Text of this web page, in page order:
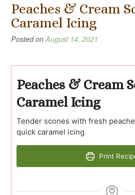
Peaches & Cream
Caramel Icing
Posted on August 14, 2021
Peaches & Cream
Caramel Icing
Tender scones with fresh
quick caramel icing
Print